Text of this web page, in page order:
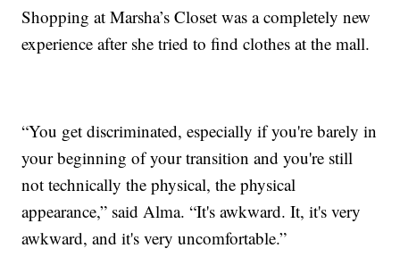
Shopping at Marsha’s Closet was a completely new
experience after she tried to find clothes at the mall.
“You get discriminated, especially if you're barely in
your beginning of your transition and you're still
not technically the physical, the physical
appearance,” said Alma. “It's awkward. It, it's very
awkward, and it's very uncomfortable.”